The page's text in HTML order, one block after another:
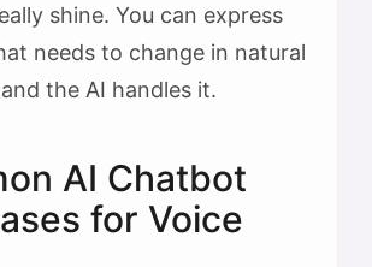
shine. You can express
needs to change in natural
the AI handles it.
AI Chatbot
for Voice